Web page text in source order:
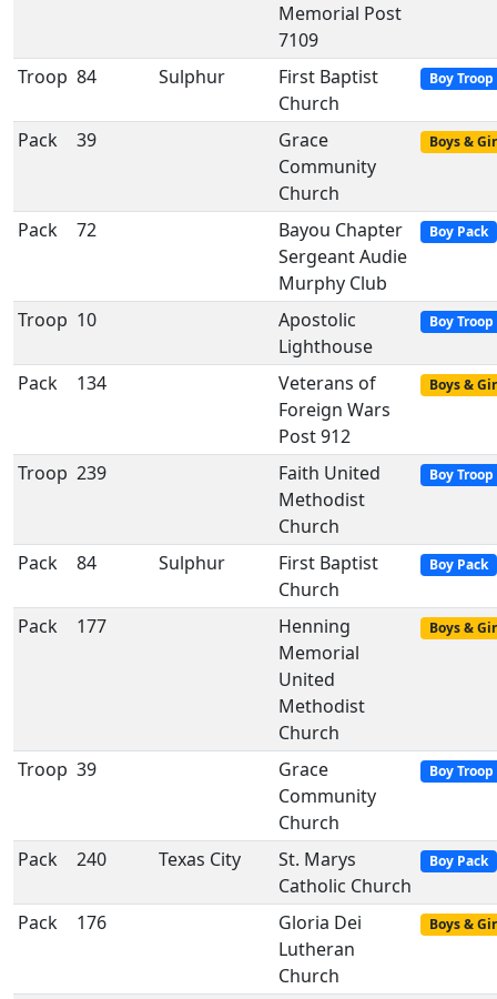
Memorial Post
7109
Troop 84 Sulphur
First Baptist
Church
Boy Troop
Pack 39
Grace
Community
Church
Boys &
Pack 72
Bayou Chapter
Sergeant Audie
Murphy Club
Boy Pack
Troop 10
Apostolic
Lighthouse
Boy Troop
Pack 134
Veterans of
Foreign Wars
Post 912
Boys &
Troop 239
Faith United
Methodist
Church
Boy Troop
Pack 84 Sulphur
First Baptist
Church
Boy Pack
Pack 177
Henning
Memorial
United
Methodist
Church
Boys &
Troop 39
Grace
Community
Church
Boy Troop
Pack 240 Texas City
St. Marys
Catholic Church
Boy Pack
Pack 176
Gloria Dei
Lutheran
Church
Boys &